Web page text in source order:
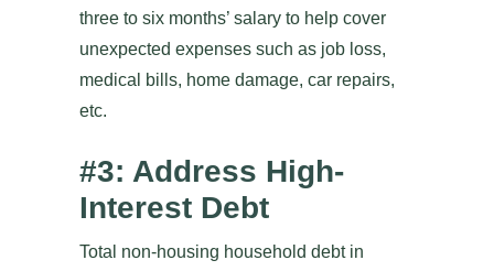
three to six months’ salary to help cover
unexpected expenses such as job loss,
medical bills, home damage, car repairs,
etc.
#3: Address High-
Interest Debt
Total non-housing household debt in